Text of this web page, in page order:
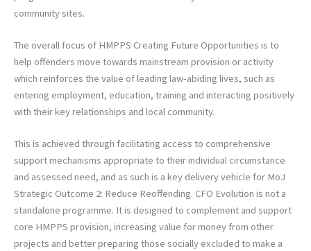
community sites.
The overall focus of HMPPS Creating Future Opportunities is to
help offenders move towards mainstream provision or activity
which reinforces the value of leading law-abiding lives, such as
entering employment, education, training and interacting positively
with their key relationships and local community.
This is achieved through facilitating access to comprehensive
support mechanisms appropriate to their individual circumstance
and assessed need, and as such is a key delivery vehicle for MoJ
Strategic Outcome 2: Reduce Reoffending. CFO Evolution is not a
standalone programme. It is designed to complement and support
core HMPPS provision, increasing value for money from other
projects and better preparing those socially excluded to make a